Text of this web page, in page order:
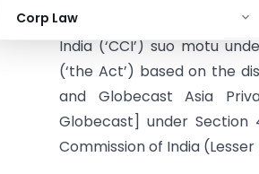
Corp LawBroadcasters This case
India (‘CCI’) suo motu
(‘the Act’) based on the
and Globecast Asia
Globecast] under
Commission of India